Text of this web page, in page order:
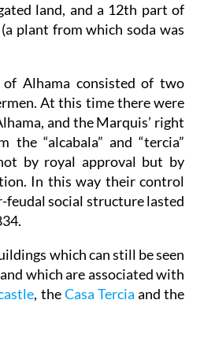
land, and a 12th part of
plant from which soda was
Alhama consisted of two
At this time there were
and the Marquis’ right
the “alcabala” and “tercia”
by royal approval but by
In this way their control
feudal social structure lasted
which can still be seen
which are associated with
, theCasa Tercia and the